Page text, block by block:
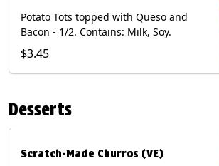
Potato Tots topped with Queso and
Bacon - 1/2. Contains: Milk, Soy.
$3.45
Desserts
Scratch-Made Churros (VE)